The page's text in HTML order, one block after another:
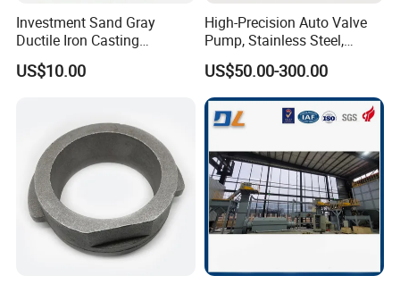
Investment Sand Gray
Ductile Iron Casting
Precision CNC Turning and
Milling Machined
Housing Fork Lift
US$10.00
High-Precision Auto Valve
Pump, Stainless Steel,
Carbon Steel, Aluminum
Metal Sand Die Casting,
Lost Wax Casting,
Investment Casting for
Construction Machinery
US$50.00-300.00